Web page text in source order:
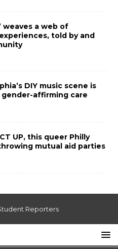
weaves a web of
told by and
DIY music scene is
affirming care
UP, this queer Philly
mutual aid parties
Reporters